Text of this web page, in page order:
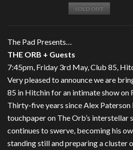
SOLD OUT
The Pad Presents…
THE ORB + Guests
7:45pm, Friday 3rd May, Club 85,
Very pleased to announce we are
85 in Hitchin for an intimate show on
Thirty-five years since Alex
touchpaper on The Orb’s interstellar
continues to swerve, becoming his
standing still and preparing a cluster